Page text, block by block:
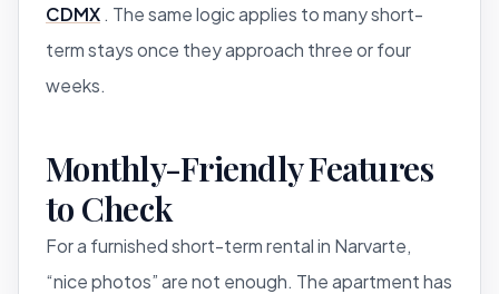
CDMX . The same logic applies to many short-
term stays once they approach three or four
weeks.
Monthly-Friendly Features
to Check
For a furnished short-term rental in Narvarte,
“nice photos” are not enough. The apartment has